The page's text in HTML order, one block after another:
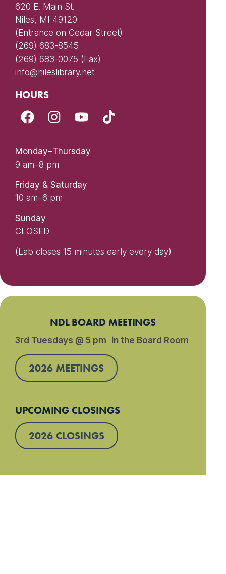
620 E. Main St.
Niles, MI 49120
(Entrance on Cedar Street)
(269) 683-8545
(269) 683-0075 (Fax)
info@nileslibrary.net
HOURS
Monday–Thursday
9 am–8 pm
Friday & Saturday
10 am–6 pm
Sunday
CLOSED
(Lab closes 15 minutes early every day)
NDL BOARD MEETINGS
3rd Tuesdays @ 5 pm in the Board Room
2026 MEETINGS
UPCOMING CLOSINGS
2026 CLOSINGS